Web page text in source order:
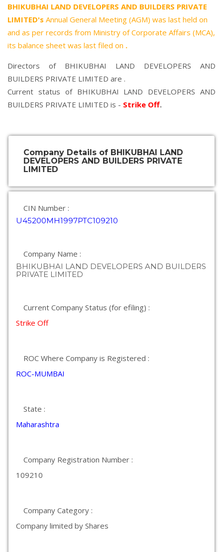
BHIKUBHAI LAND DEVELOPERS AND BUILDERS PRIVATE
LIMITED's Annual General Meeting (AGM) was last held on
and as per records from Ministry of Corporate Affairs (MCA),
its balance sheet was last filed on .
Directors of BHIKUBHAI LAND DEVELOPERS AND
BUILDERS PRIVATE LIMITED are .
Current status of BHIKUBHAI LAND DEVELOPERS AND
BUILDERS PRIVATE LIMITED is - Strike Off.
Company Details of BHIKUBHAI LAND
DEVELOPERS AND BUILDERS PRIVATE
LIMITED
CIN Number :
U45200MH1997PTC109210
Company Name :
BHIKUBHAI LAND DEVELOPERS AND BUILDERS
PRIVATE LIMITED
Current Company Status (for efiling) :
Strike Off
ROC Where Company is Registered :
ROC-MUMBAI
State :
Maharashtra
Company Registration Number :
109210
Company Category :
Company limited by Shares